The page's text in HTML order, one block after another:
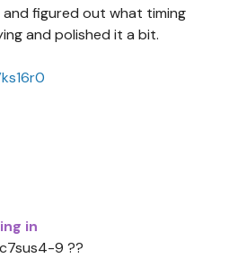
and figured out what timing
and polished it a bit.
in
9 ??